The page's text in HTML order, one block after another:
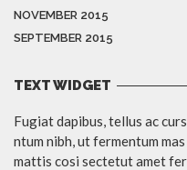
NOVEMBER 2015
SEPTEMBER 2015
TEXT WIDGET
Fugiat dapibus, tellus ac
ntum nibh, ut fermentum
mattis cosi sectetut amet